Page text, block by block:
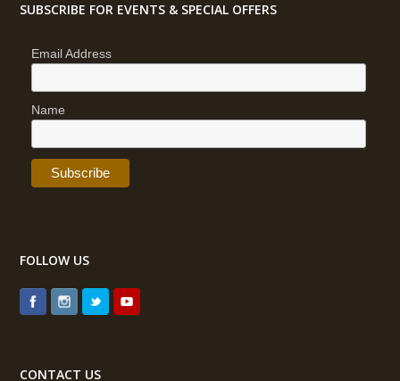
SUBSCRIBE FOR EVENTS & SPECIAL OFFERS
Email Address
Name
FOLLOW US
CONTACT US